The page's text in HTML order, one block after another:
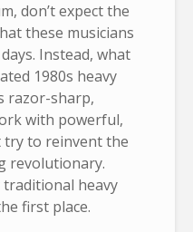
don’t expect the
these musicians
Instead, what
1980s heavy
razor-sharp,
with powerful,
try to reinvent the
revolutionary.
traditional heavy
first place.